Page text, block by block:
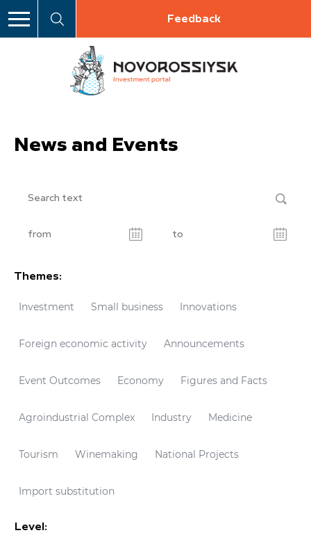
Feedback
News and Events
Themes:
Investment Small business Innovations
Foreign economic activity Announcements
Event Outcomes Economy Figures and Facts
Agroindustrial Complex Industry Medicine
Tourism Winemaking National Projects
Import substitution
Level: